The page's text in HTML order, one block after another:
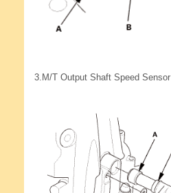
3. M/T Output Shaft Speed Sensor